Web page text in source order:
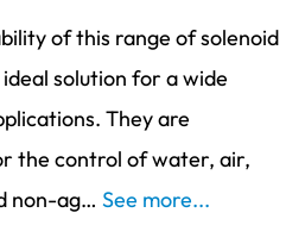
of this range of solenoid
solution for a wide
They are
the control of water, air,
non-ag… See more...